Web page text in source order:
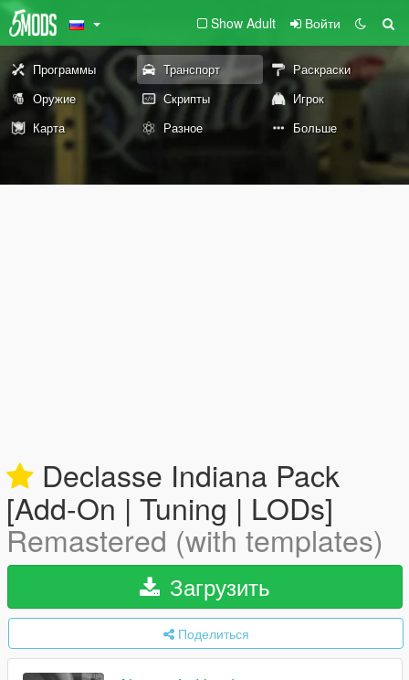
Show Adult Войти
Программы Транспорт
Раскраски
Оружие
Скрипты
Игрок
Карта
Разное Больше
Declasse Indiana Pack
[Add-On | Tuning | LODs]
Remastered (with templates)
Загрузить
Поделиться